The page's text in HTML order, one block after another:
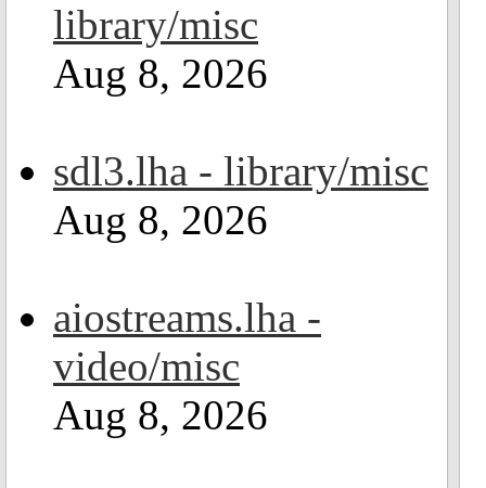
library/misc
Aug 8, 2026
sdl3.lha - library/misc
Aug 8, 2026
aiostreams.lha -
video/misc
Aug 8, 2026